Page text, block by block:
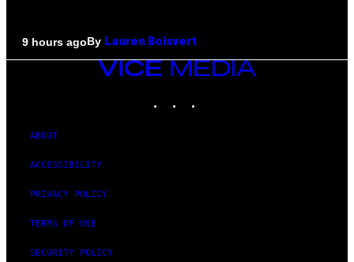
9 hours agoBy Lauren Boisvert
VICE
ABOUT
ACCESSIBILITY
PRIVACY POLICY
TERMS OF USE
SECURITY POLICY